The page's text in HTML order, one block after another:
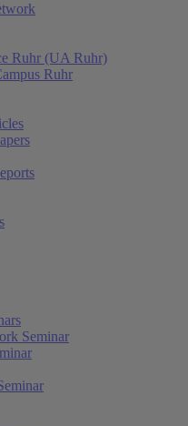
Ruhr (UA Ruhr)
Ruhr
Seminar